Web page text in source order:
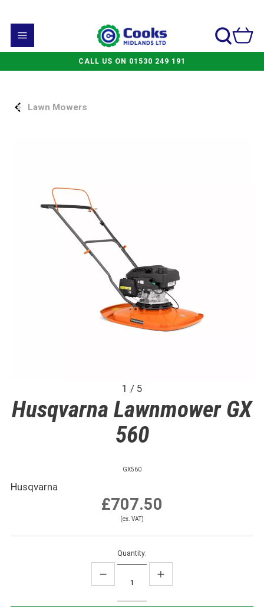
CALL US ON 01530 249 191
Lawn Mowers
1 / 5
Husqvarna Lawnmower GX
560
GX560
Husqvarna
£707.50
(ex. VAT)
Quantity: